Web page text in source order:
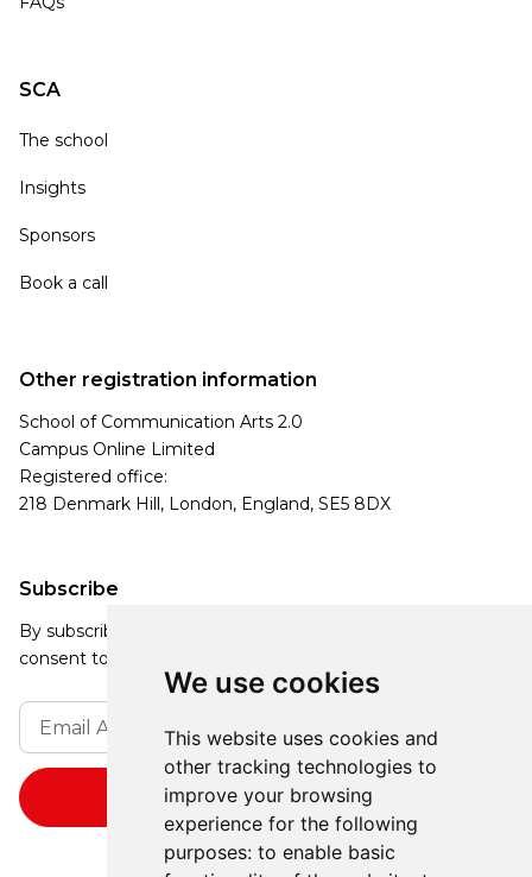
We use cookies
This website uses cookies and
other tracking technologies to
improve your browsing
experience for the following
purposes: to enable basic
SCA
The school
Insights
Sponsors
Book a call
Subscribe
By subscribing, you agree to our Privacy Policy and
consent to receive updates from our company.
Other registration information
School of Communication Arts 2.0
Campus Online Limited
Registered office:
218 Denmark Hill, London, England, SE5 8DX